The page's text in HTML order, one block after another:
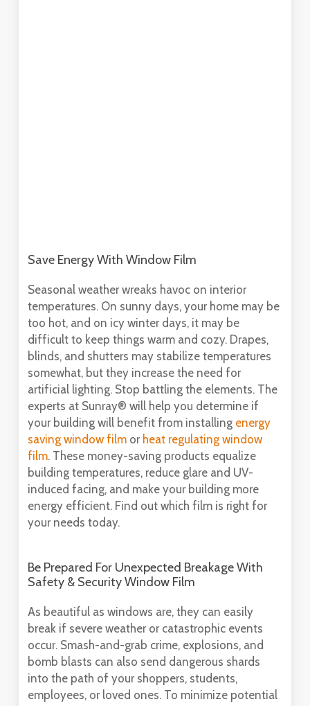
Save Energy With Window Film
Seasonal weather wreaks havoc on interior
temperatures. On sunny days, your home may be
too hot, and on icy winter days, it may be
difficult to keep things warm and cozy. Drapes,
blinds, and shutters may stabilize temperatures
somewhat, but they increase the need for
artificial lighting. Stop battling the elements. The
experts at Sunray® will help you determine if
your building will benefit from installing energy
saving window film or heat regulating window
film. These money-saving products equalize
building temperatures, reduce glare and UV-
induced facing, and make your building more
energy efficient. Find out which film is right for
your needs today.
Be Prepared For Unexpected Breakage With
Safety & Security Window Film
As beautiful as windows are, they can easily
break if severe weather or catastrophic events
occur. Smash-and-grab crime, explosions, and
bomb blasts can also send dangerous shards
into the path of your shoppers, students,
employees, or loved ones. To minimize potential